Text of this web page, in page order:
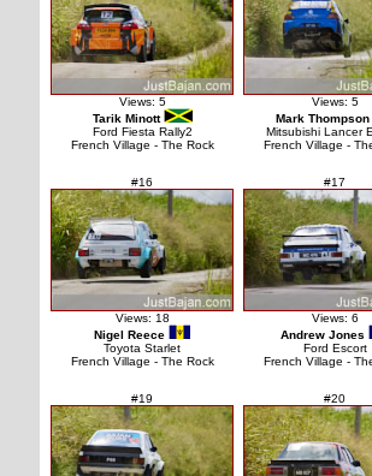
Views: 5
Tarik Minott
Ford Fiesta Rally2
French Village - The Rock
Views: 5
Mark Thompson
Mitsubishi Lancer
French Village -
#16
Views: 18
Nigel Reece
Toyota Starlet
French Village - The Rock
#17
Views: 6
Andrew Jones
Ford Escort
French Village -
#19 #20